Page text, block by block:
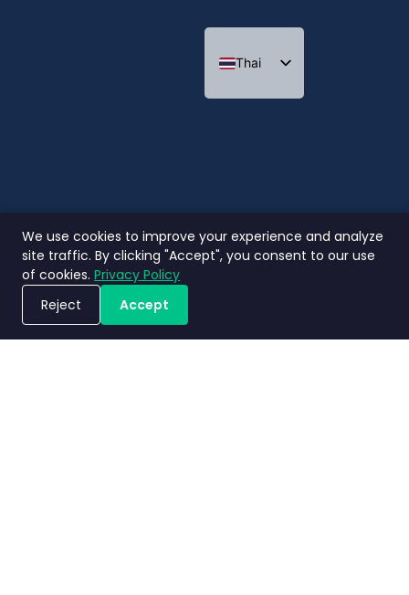
ขอรับการสาธิตระบบ
Thai
We use cookies to improve your experience and analyze
site traffic. By clicking "Accept", you consent to our use
of cookies. Privacy Policy
Reject
Accept